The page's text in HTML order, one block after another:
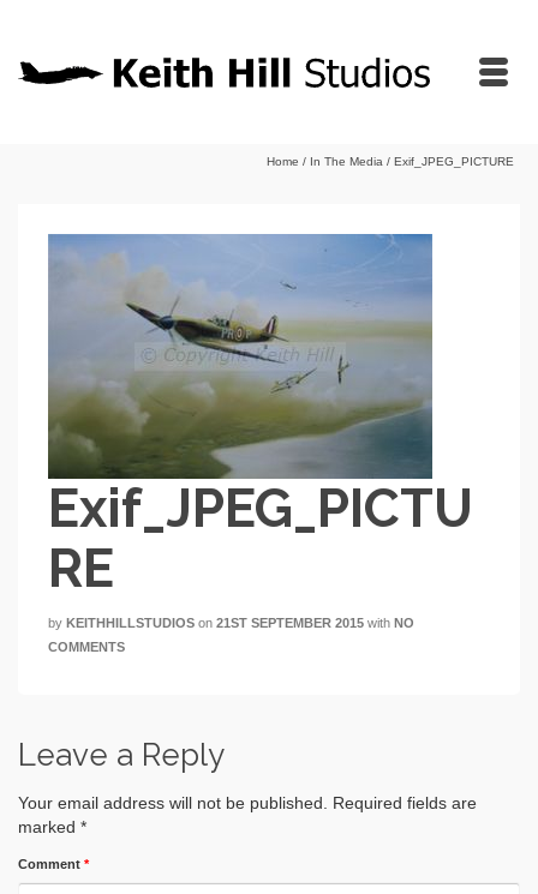
Home / In The Media / Exif_JPEG_PICTURE
Exif_JPEG_PICTU
RE
by KEITHHILLSTUDIOS on 21ST SEPTEMBER 2015 with NO
COMMENTS
Leave a Reply
Your email address will not be published.
Required fields are
marked *
Comment *